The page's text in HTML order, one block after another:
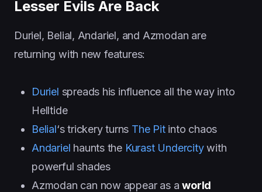
Lesser Evils Are Back
Duriel, Belial, Andariel, and Azmodan are
returning with new features:
Duriel spreads his influence all the way into
Helltide
Belial‘s trickery turns The Pitinto chaos
Andariel haunts the Kurast Undercitywith
powerful shades
Azmodan can now appear as aworld